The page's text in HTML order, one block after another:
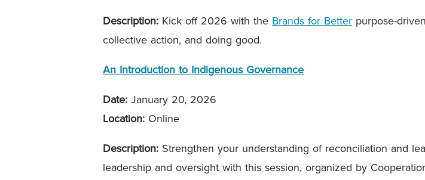
Description: Kick off 2026 with the Brands for Better purpose-
collective action, and doing good.
An Introduction to Indigenous Governance
Date: January 20, 2026
Location: Online
Description: Strengthen your understanding of reconciliation and
leadership and oversight with this session, organized by